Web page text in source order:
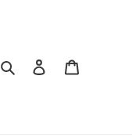
Search Log in